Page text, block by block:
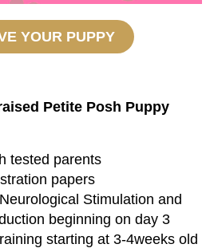
YOUR PUPPY
Petite Posh Puppy
tested parents
papers
Stimulation and
beginning on day 3
starting at 3-4weeks old